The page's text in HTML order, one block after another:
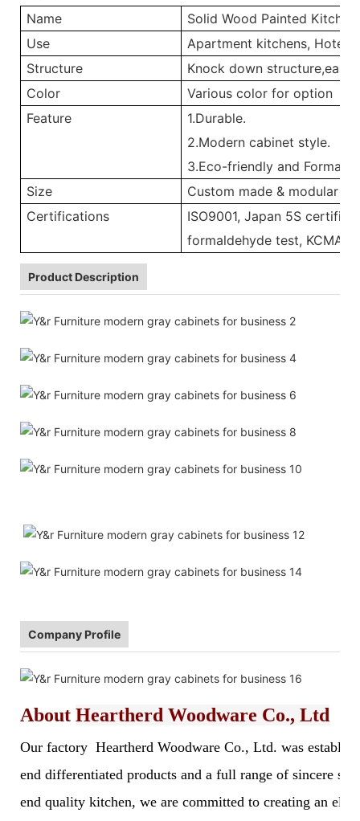
Name
Solid Wood Painted
Use
Apartment kitchens, Hotel
Structure
Knock down
Color
Various color for option
Feature
1.Durable.
2.Modern cabinet style.
3.Eco-friendly and
Size
Custom made & modular
Certifications
ISO9001, Japan 5S
formaldehyde test, KCMA,
Product Description
Company Profile
About Heartherd Woodware Co., Ltd
Our factory Heartherd Woodware Co., Ltd. was
end differentiated products and a full range of sincere
end quality kitchen, we are committed to creating an